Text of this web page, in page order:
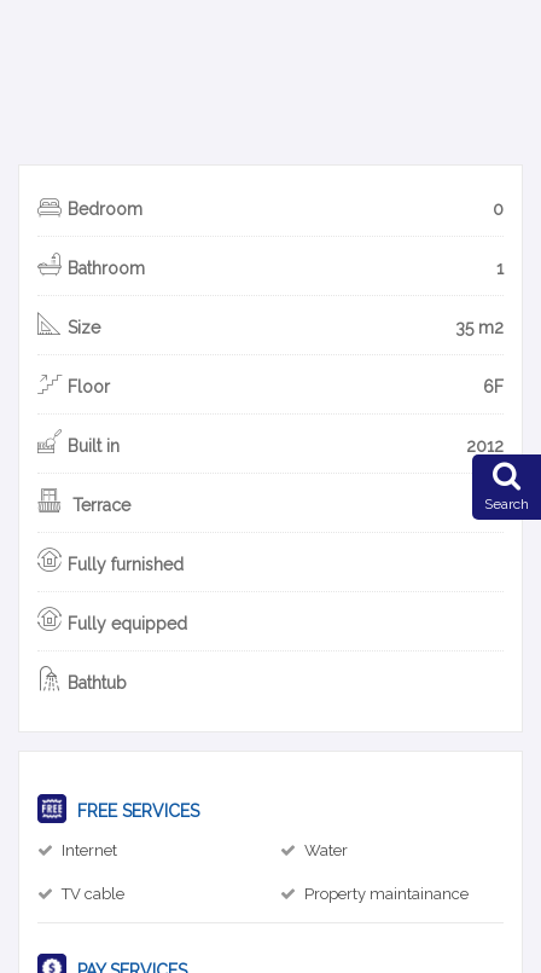
Bedroom 0
Bathroom 1
Size 35 m2
Floor 6F
Built in 2012
Terrace
Fully furnished
Fully equipped
Bathtub
FREE SERVICES
Internet Water
TV cable Property maintainance
Search